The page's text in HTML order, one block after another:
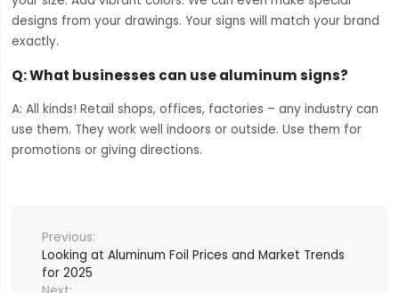
designs from your drawings. Your signs will match your brand
exactly.
Q: What businesses can use aluminum signs?
A: All kinds! Retail shops, offices, factories – any industry can
use them. They work well indoors or outside. Use them for
promotions or giving directions.
Looking at Aluminum Foil Prices and Market Trends
for 2025